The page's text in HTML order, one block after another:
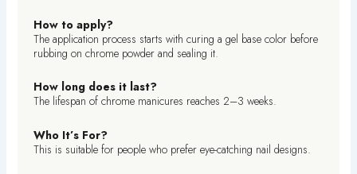
How to apply?
The application process starts with curing a gel base color before
rubbing on chrome powder and sealing it.
How long does it last?
The lifespan of chrome manicures reaches 2–3 weeks.
Who It’s For?
This is suitable for people who prefer eye-catching nail designs.